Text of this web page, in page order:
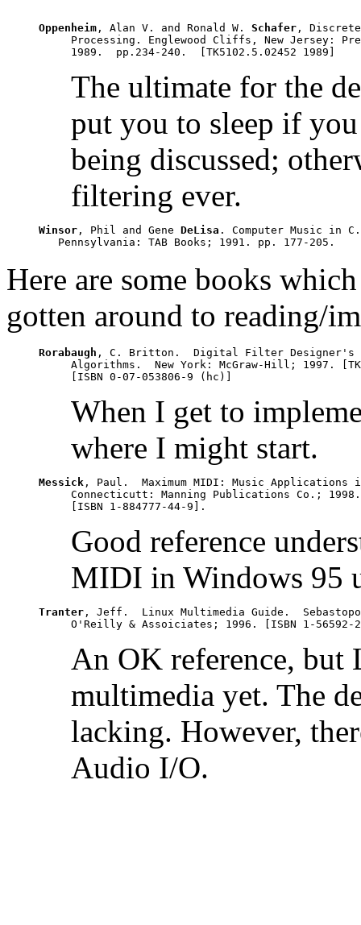
Oppenheim , Alan V. and Ronald W. Schafer ,
Processing. Englewood Cliffs, New Jersey:
The ultimate for the
put you to sleep if
being discussed;
filtering ever.
Winsor , Phil and Gene DeLisa . Computer Music in
Here are some books
gotten around to reading/
Rorabaugh , C. Britton.  Digital Filter Designer's
Algorithms.  New York: McGraw-Hill; 1997.
When I get to
where I might start.
Messick , Paul.  Maximum MIDI: Music Applications
Connecticutt: Manning Publications Co.;
Good reference
MIDI in Windows 95
Tranter , Jeff.  Linux Multimedia Guide.
An OK reference, but
multimedia yet. The
lacking. However,
Audio I/O.